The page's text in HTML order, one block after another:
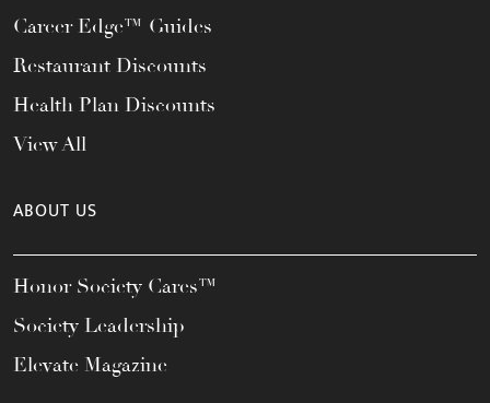
Career Edge™ Guides
Restaurant Discounts
Health Plan Discounts
View All
ABOUT US
Honor Society Cares™
Society Leadership
Elevate Magazine